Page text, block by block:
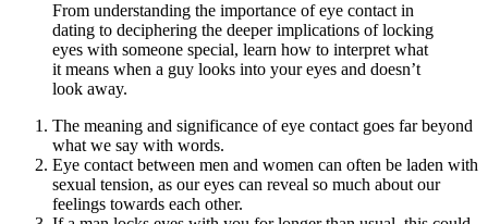
From understanding the importance of eye contact in
dating to deciphering the deeper implications of locking
eyes with someone special, learn how to interpret what
it means when a guy looks into your eyes and doesn’t
look away.
The meaning and significance of eye contact goes far beyond
what we say with words.
Eye contact between men and women can often be laden with
sexual tension, as our eyes can reveal so much about our
feelings towards each other.